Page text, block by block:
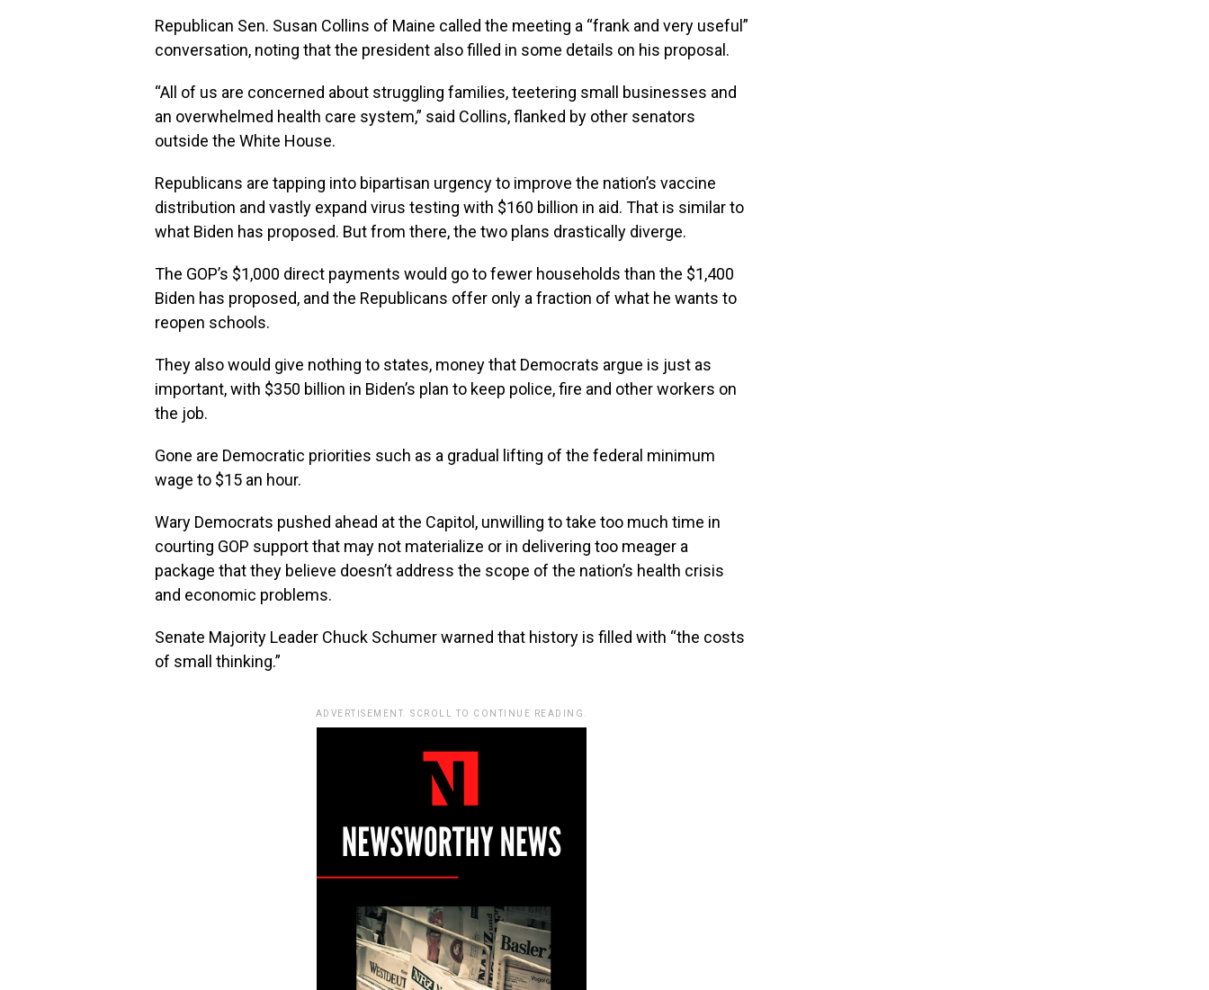
Republican Sen. Susan Collins of Maine called the meeting a “frank and very useful”
conversation, noting that the president also filled in some details on his proposal.
“All of us are concerned about struggling families, teetering small businesses and
an overwhelmed health care system,” said Collins, flanked by other senators
outside the White House.
Republicans are tapping into bipartisan urgency to improve the nation’s vaccine
distribution and vastly expand virus testing with $160 billion in aid. That is similar to
what Biden has proposed. But from there, the two plans drastically diverge.
The GOP’s $1,000 direct payments would go to fewer households than the $1,400
Biden has proposed, and the Republicans offer only a fraction of what he wants to
reopen schools.
They also would give nothing to states, money that Democrats argue is just as
important, with $350 billion in Biden’s plan to keep police, fire and other workers on
the job.
Gone are Democratic priorities such as a gradual lifting of the federal minimum
wage to $15 an hour.
Wary Democrats pushed ahead at the Capitol, unwilling to take too much time in
courting GOP support that may not materialize or in delivering too meager a
package that they believe doesn’t address the scope of the nation’s health crisis
and economic problems.
Senate Majority Leader Chuck Schumer warned that history is filled with “the costs
of small thinking.”
ADVERTISEMENT. SCROLL TO CONTINUE READING.